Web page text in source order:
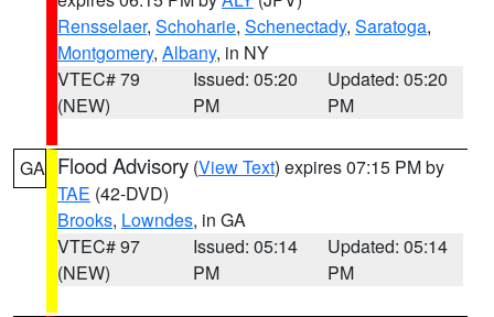
Rensselaer, Schoharie, Schenectady, Saratoga,
Montgomery, Albany, in NY
VTEC# 79
(NEW)
Issued: 05:20
PM
Updated: 05:20
PM
GA Flood Advisory (View Text) expires 07:15 PM by
TAE (42-DVD)
Brooks, Lowndes, in GA
VTEC# 97
(NEW)
Issued: 05:14
PM
Updated: 05:14
PM